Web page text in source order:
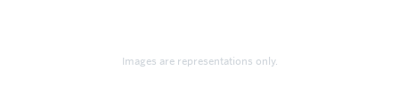
Images are representations only.